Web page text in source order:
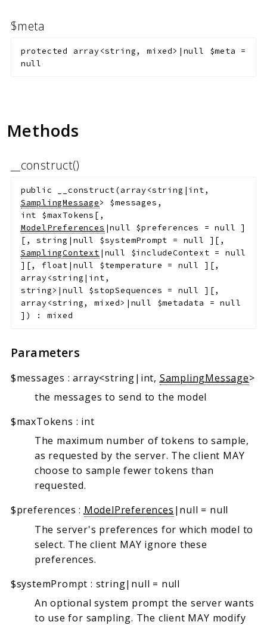
$meta
protected array<string, mixed>|null $meta =
null
Methods
__construct()
public __construct(array<string|int,
SamplingMessage> $messages ,
int $maxTokens [ ,
ModelPreferences |null $preferences =null ]
[ ,string|null $systemPrompt = null ] [ ,
SamplingContext |null $includeContext =null
] [, float|null $temperature = null ] [,
array<string|int,
string>|null $stopSequences = null ] [,
array<string, mixed>|null $metadata =null
] ) : mixed
Parameters
$messages :array<string|int, SamplingMessage>
the messages to send to the model
$maxTokens : int
The maximum number of tokens to sample,
as requested by the server. The client MAY
choose to sample fewer tokens than
requested.
$preferences :ModelPreferences |null = null
The server's preferences for which model to
select. The client MAY ignore these
preferences.
$systemPrompt : string|null = null
An optional system prompt the server wants
to use for sampling. The client MAY modify